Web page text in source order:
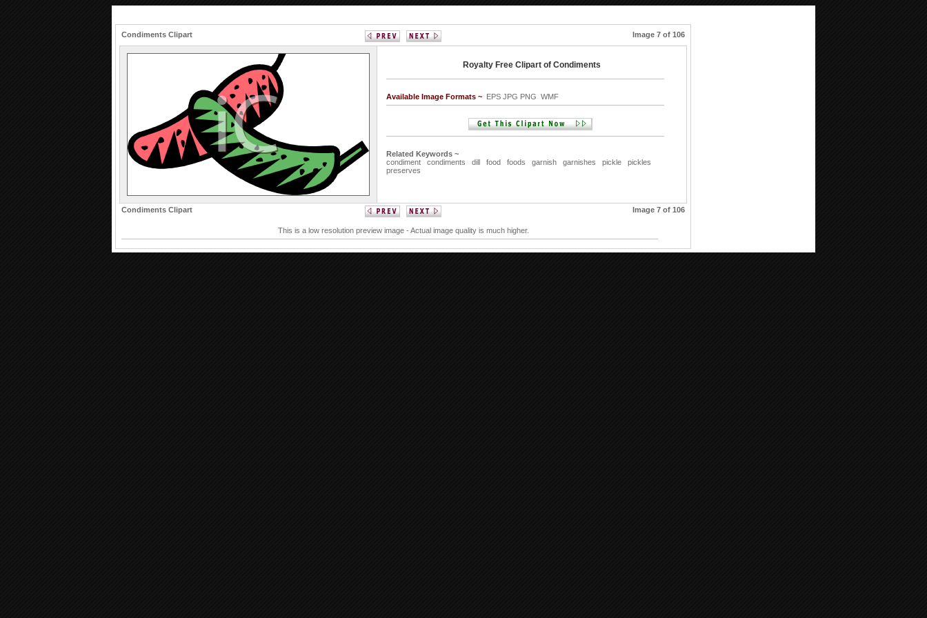
Condiments Clipart Image 7 of 106
Royalty Free Clipart of Condiments
Available Image Formats ~ EPS JPG PNG WMF
Related Keywords ~
condiment
condiments dill food foods garnish garnishes pickle
pickles
preserves
Condiments Clipart Image 7 of 106
This is a low resolution preview image - Actual image quality is much higher.